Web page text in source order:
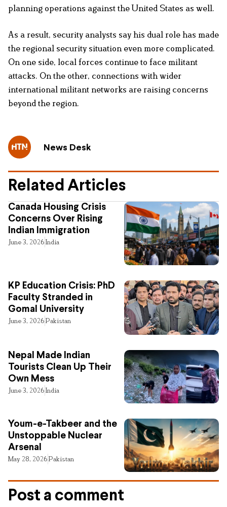
planning operations against the United States as well.
As a result, security analysts say his dual role has made
the regional security situation even more complicated.
On one side, local forces continue to face militant
attacks. On the other, connections with wider
international militant networks are raising concerns
beyond the region.
News Desk
Related Articles
Canada Housing Crisis
Concerns Over Rising
Indian Immigration
June 3, 2026India
KP Education Crisis: PhD
Faculty Stranded in
Gomal University
June 3, 2026Pakistan
Nepal Made Indian
Tourists Clean Up Their
Own Mess
June 3, 2026India
Youm-e-Takbeer and the
Unstoppable Nuclear
Arsenal
May 28, 2026Pakistan
Post a comment